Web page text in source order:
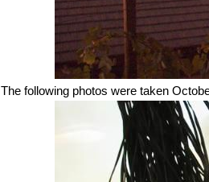
The following photos were taken